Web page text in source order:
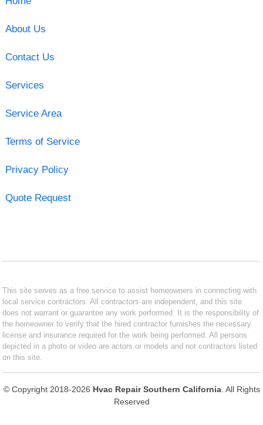
About Us
Contact Us
Services
Service Area
Terms of Service
Privacy Policy
Quote Request
This site serves as a free service to assist homeowners in connecting with
local service contractors. All contractors are independent, and this site
does not warrant or guarantee any work performed. It is the responsibility of
the homeowner to verify that the hired contractor furnishes the necessary
license and insurance required for the work being performed. All persons
depicted in a photo or video are actors or models and not contractors listed
on this site.
© Copyright 2018-2026 Hvac Repair Southern California. All Rights
Reserved